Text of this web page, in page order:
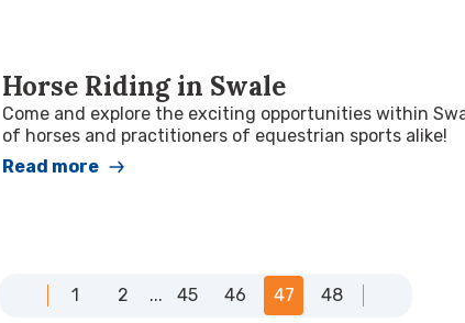
Horse Riding in Swale
Come and explore the exciting opportunities within
of horses and practitioners of equestrian sports alike!
Read more
1 2 ... 45 46 47 48